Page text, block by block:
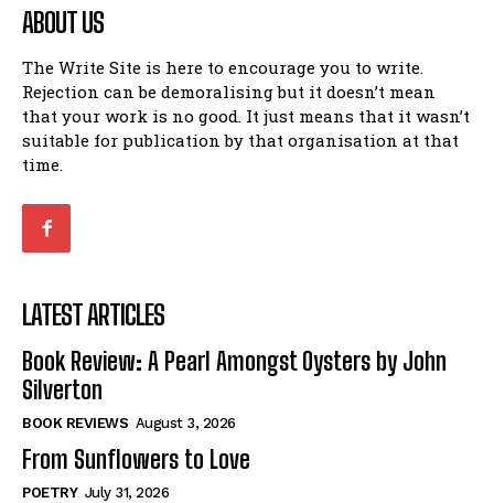
ABOUT US
The Write Site is here to encourage you to write.
Rejection can be demoralising but it doesn’t mean
that your work is no good. It just means that it wasn’t
suitable for publication by that organisation at that
time.
LATEST ARTICLES
Book Review: A Pearl Amongst Oysters by John
Silverton
BOOK REVIEWS August 3, 2026
From Sunflowers to Love
POETRY July 31, 2026